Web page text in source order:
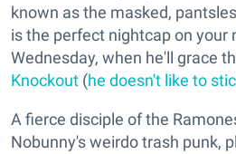
known as the masked,
is the perfect nightcap on your
Wednesday, when he'll grace
Knockout (he doesn't like to
A fierce disciple of the
Nobunny's weirdo trash punk,